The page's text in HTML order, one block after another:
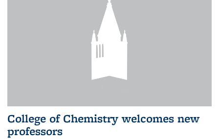
College of Chemistry welcomes new
professors